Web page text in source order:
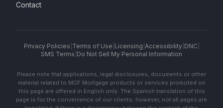
Contact
Privacy Policies Terms of Use Licensing Accessibility| DNC
SMS Terms Do Not Sell My Personal Information
Please note that applications, legal disclosures, documents or other
material related to MCF Mortgage products or services promoted on
this page are offered in English only. The Spanish translation of this
page is for the convenience of our clients; however, not all pages are